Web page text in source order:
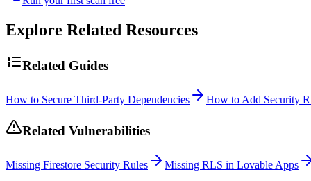
Explore Related Resources
Related Guides
How to Secure Third-Party Dependencies How to Add Security
Related Vulnerabilities
Missing Firestore Security Rules Missing RLS in Lovable Apps